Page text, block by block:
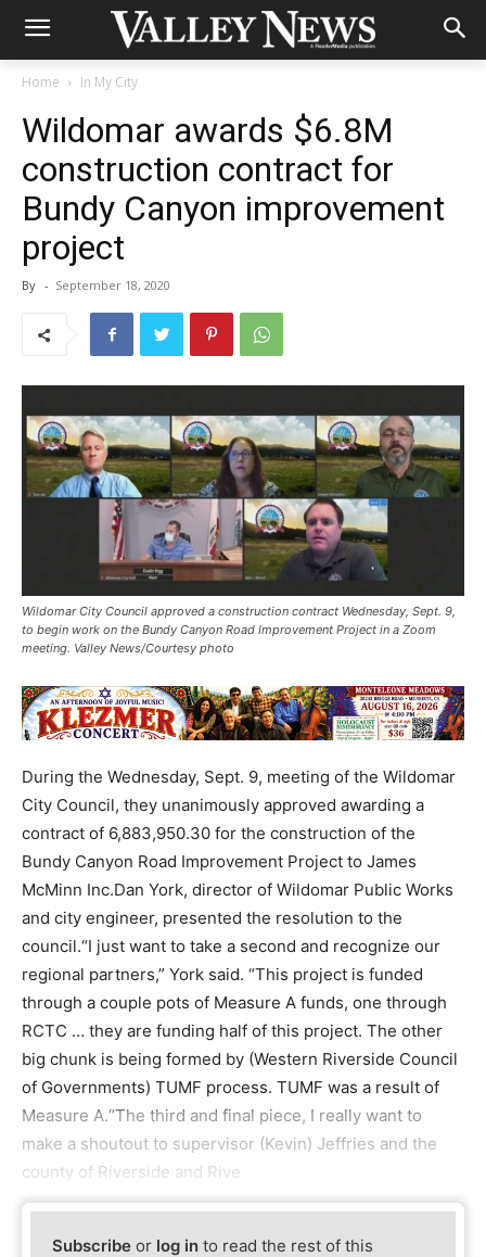
Home In My City
Wildomar awards $6.8M
construction contract for
Bundy Canyon improvement
project
By - September 18, 2020
Wildomar City Council approved a construction contract Wednesday, Sept. 9,
to begin work on the Bundy Canyon Road Improvement Project in a Zoom
meeting. Valley News/Courtesy photo
During the Wednesday, Sept. 9, meeting of the Wildomar
City Council, they unanimously approved awarding a
contract of 6,883,950.30 for the construction of the
Bundy Canyon Road Improvement Project to James
McMinn Inc.Dan York, director of Wildomar Public Works
and city engineer, presented the resolution to the
council.“I just want to take a second and recognize our
regional partners,” York said. “This project is funded
through a couple pots of Measure A funds, one through
RCTC … they are funding half of this project. The other
big chunk is being formed by (Western Riverside Council
of Governments) TUMF process. TUMF was a result of
Measure A.“The third and final piece, I really want to
make a shoutout to supervisor (Kevin) Jeffries and the
county of Riverside and Rive
Subscribe or log in to read the rest of this